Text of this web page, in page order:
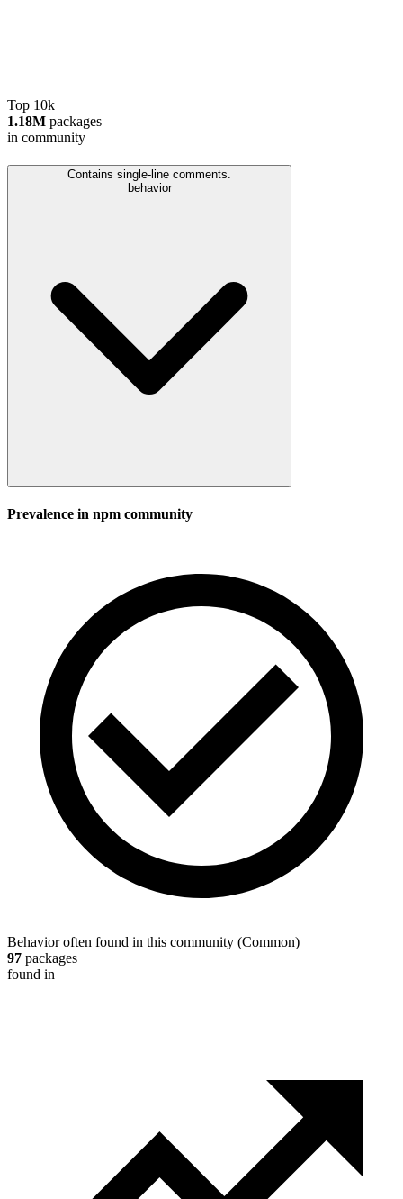
Top 10k
1.18M packages
in community
Contains single-line comments.
behavior
Prevalence in npm community
Behavior often found in this community (Common)
97 packages
found in